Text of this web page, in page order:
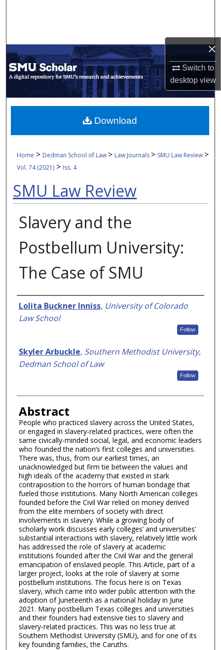
×
Switch to
desktopview
My Account
About
Digital Commons Network™
Home > Dedman School of Law > Law Journals > SMU Law Review >
Vol. 74 (2021) > Iss. 4
SMU Law Review
Slavery and the
Postbellum University:
The Case of SMU
Authors
Lolita Buckner Inniss, University of Colorado
Law School
Follow
Skyler Arbuckle, Southern Methodist University,
Dedman School of Law
Follow
Abstract
People who practiced slavery across the United States,
or engaged in slavery-related practices, were often the
same civically-minded social, legal, and economic leaders
who founded the nation’s first colleges and universities.
There was, thus, from our earliest times, an
unacknowledged but firm tie between the values and
high ideals of the academy that existed in stark
contraposition to the horrors of human bondage that
fueled those institutions. Many North American colleges
founded before the Civil War relied on money derived
from the elite members of society with direct
involvements in slavery. While a growing body of
scholarly work discusses early colleges’ and universities’
substantial interactions with slavery, relatively little work
has addressed the role of slavery at academic
institutions founded after the Civil War and the general
emancipation of enslaved people. This Article, part of a
larger project, looks at the role of slavery at some
postbellum institutions. The focus here is on Texas
slavery, which came into wider public attention with the
adoption of Juneteenth as a national holiday in June
2021. Many postbellum Texas colleges and universities
and their founders had extensive ties to slavery and
slavery-related practices. This was no less true at
Southern Methodist University (SMU), and for one of its
key founding families, the Caruths.
Download